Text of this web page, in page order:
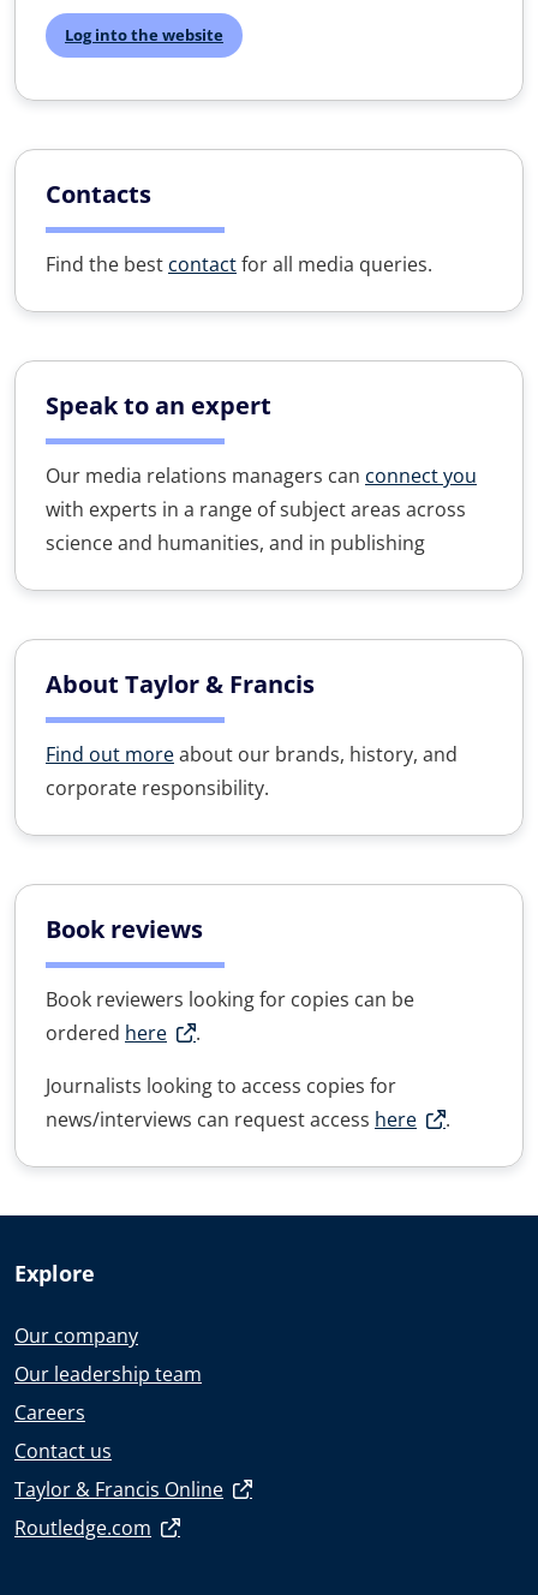
Log into the website
Contacts
Find the best contactfor all media queries.
Speak to an expert
Our media relations managers can connect you
with experts in a range of subject areas across
science and humanities, and in publishing
About Taylor & Francis
Find out moreabout our brands, history, and
corporate responsibility.
Book reviews
Book reviewers looking for copies can be
ordered here
.
Journalists looking to access copies for
news/interviews can request access here .
Explore
Our company
Our leadership team
Careers
Contact us
Taylor & Francis Online
Routledge.com